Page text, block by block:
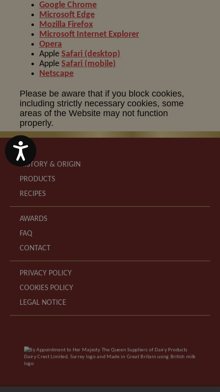
Accessibility
Google Chrome
Microsoft Edge
Mozilla Firefox
Microsoft Internet Explorer
Opera
Apple Safari (desktop)
Apple Safari (mobile)
Netscape
Please be aware that if you block cookies,
including strictly necessary cookies, some
areas of the Website may not function
properly.
HISTORY & ORIGIN
PRODUCTS
RECIPES
AWARDS
FAQ
CONTACT
PRIVACY POLICY
COOKIES POLICY
LEGAL NOTICE